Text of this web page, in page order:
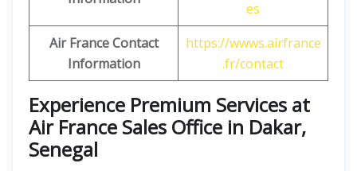
es
Air France Contact
Information
https://wwws.airfrance
.fr/contact
Experience Premium Services at
Air France Sales Office in Dakar,
Senegal